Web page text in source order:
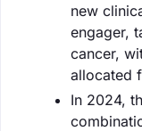
new
engager,
cancer,
allocated
In 2024,